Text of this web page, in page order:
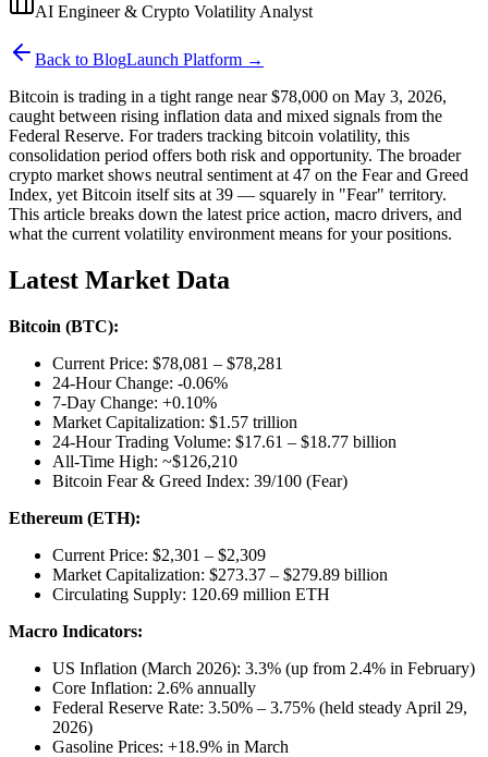
AI Engineer & Crypto Volatility Analyst
Back to BlogLaunch Platform →
Bitcoin is trading in a tight range near $78,000 on May 3, 2026,
caught between rising inflation data and mixed signals from the
Federal Reserve. For traders tracking bitcoin volatility, this
consolidation period offers both risk and opportunity. The broader
crypto market shows neutral sentiment at 47 on the Fear and Greed
Index, yet Bitcoin itself sits at 39 — squarely in "Fear" territory.
This article breaks down the latest price action, macro drivers, and
what the current volatility environment means for your positions.
Latest Market Data
Bitcoin (BTC):
Current Price: $78,081 – $78,281
24-Hour Change: -0.06%
7-Day Change: +0.10%
Market Capitalization: $1.57 trillion
24-Hour Trading Volume: $17.61 – $18.77 billion
All-Time High: ~$126,210
Bitcoin Fear & Greed Index: 39/100 (Fear)
Ethereum (ETH):
Current Price: $2,301 – $2,309
Market Capitalization: $273.37 – $279.89 billion
Circulating Supply: 120.69 million ETH
Macro Indicators:
US Inflation (March 2026): 3.3% (up from 2.4% in February)
Core Inflation: 2.6% annually
Federal Reserve Rate: 3.50% – 3.75% (held steady April 29,
2026)
Gasoline Prices: +18.9% in March